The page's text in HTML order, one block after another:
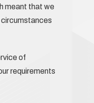
meant that we
circumstances
of
requirements